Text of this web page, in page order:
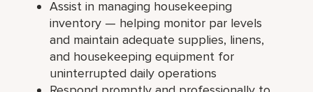
Assist in managing housekeeping
inventory — helping monitor par levels
and maintain adequate supplies, linens,
and housekeeping equipment for
uninterrupted daily operations